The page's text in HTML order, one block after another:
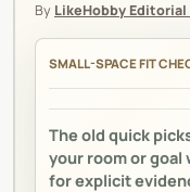
By LikeHobby Editorial
SMALL-SPACE FIT
The old quick
your room or goal
for explicit